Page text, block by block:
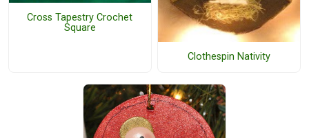
Cross Tapestry Crochet
Square
Clothespin Nativity